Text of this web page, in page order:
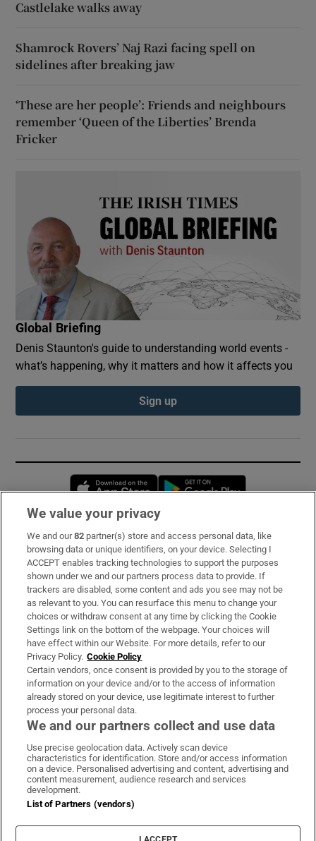
Castlelake walks away
Shamrock Rovers’ Naj Razi facing spell on
sidelines after breaking jaw
‘These are her people’: Friends and neighbours
remember ‘Queen of the Liberties’ Brenda
Fricker
Global Briefing
Denis Staunton's guide to understanding world events -
what’s happening, why it matters and how it affects you
Sign up
Opens in new window
Subscribe
Support
About Us
Irish Times Products & Services
OUR PARTNERS:
Irish Times on WhatsApp
Irish Times on Facebook
Irish Times on X
Irish Times on LinkedIn
Irish Times on Instagram
Terms & Conditions
Privacy Policy
Cookie Information
Cookie Settings
We value your privacy
We and our82 partner(s) store and access personal data, like
browsing data or unique identifiers, on your device. Selecting I
ACCEPT enables tracking technologies to support the purposes
shown under we and our partners process data to provide. If
trackers are disabled, some content and ads you see may not be
as relevant to you. You can resurface this menu to change your
choices or withdraw consent at any time by clicking the Cookie
Settings link on the bottom of the webpage. Your choices will
have effect within our Website. For more details, refer to our
Privacy Policy. Cookie Policy
Certain vendors, once consent is provided by you to the storage of
information on your device and/or to the access of information
already stored on your device, use legitimate interest to further
process your personal data.
We and our partners collect and use data
Use precise geolocation data. Actively scan device
characteristics for identification. Store and/or access information
on a device. Personalised advertising and content, advertising and
content measurement, audience research and services
development.
List of Partners (vendors)